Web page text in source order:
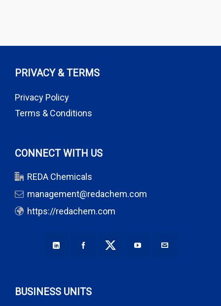
PRIVACY & TERMS
Privacy Policy
Terms & Conditions
CONNECT WITH US
REDA Chemicals
management@redachem.com
https://redachem.com
BUSINESS UNITS